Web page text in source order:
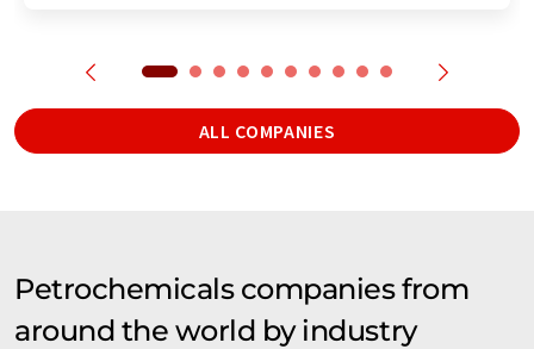
ALL COMPANIES
Petrochemicals companies from
around the world by industry